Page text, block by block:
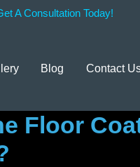
A Consultation Today!
Blog Contact
Floor